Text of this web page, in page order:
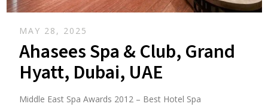
MAY 28, 2025
Ahasees Spa & Club, Grand
Hyatt, Dubai, UAE
Middle East Spa Awards 2012 – Best Hotel Spa